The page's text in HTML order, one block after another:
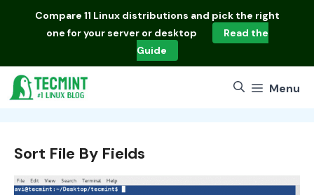
Compare 11 Linux distributions and pick the right
one for your server or desktop
Read the
Guide
Menu
Sort File By Fields